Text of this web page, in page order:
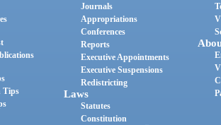
Tips
Journals
Appropriations
Conferences
Reports
Executive Appointments
Executive Suspensions
Redistricting
Laws
Statutes
Constitution